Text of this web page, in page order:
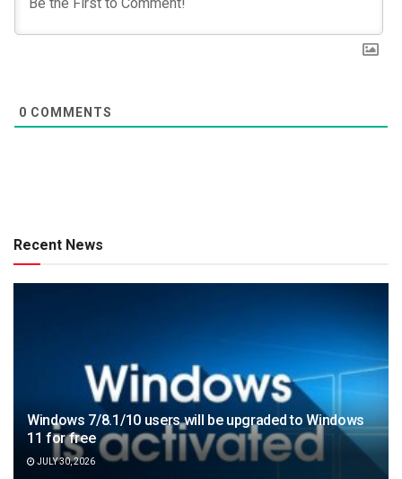
0 COMMENTS
Recent News
Windows 7/8.1/10 users will be upgraded to Windows
11 for free
JULY 30, 2026